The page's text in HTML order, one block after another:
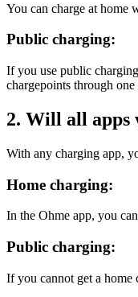
You can charge at home
Public charging:
If you use public
chargepoints through
2. Will all apps
With any charging app,
Home charging:
In the Ohme app, you
Public charging:
If you cannot get a home